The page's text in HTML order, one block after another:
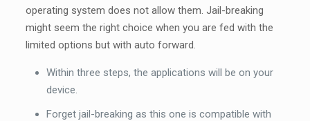
operating system does not allow them. Jail-breaking
might seem the right choice when you are fed with the
limited options but with auto forward.
Within three steps, the applications will be on your
device.
Forget jail-breaking as this one is compatible with